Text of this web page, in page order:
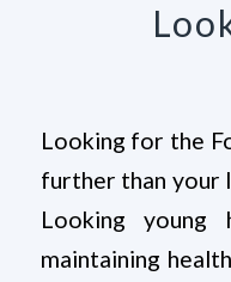
Looking for the
further than your
Looking
maintaining